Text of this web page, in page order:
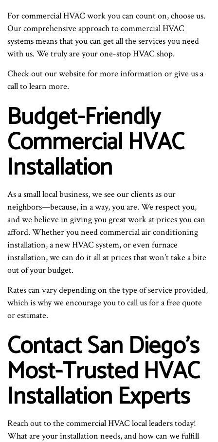
For commercial HVAC work you can count on, choose us.
Our comprehensive approach to commercial HVAC
systems means that you can get all the services you need
with us. We truly are your one-stop HVAC shop.
Check out our website for more information or give us a
call to learn more.
Budget-Friendly
Commercial HVAC
Installation
As a small local business, we see our clients as our
neighbors—because, in a way, you are. We respect you,
and we believe in giving you great work at prices you can
afford. Whether you need commercial air conditioning
installation, a new HVAC system, or even furnace
installation, we can do it all at prices that won’t take a bite
out of your budget.
Rates can vary depending on the type of service provided,
which is why we encourage you to call us for a free quote
or estimate.
Contact San Diego’s
Most-Trusted HVAC
Installation Experts
Reach out to the commercial HVAC local leaders today!
What are your installation needs, and how can we fulfill